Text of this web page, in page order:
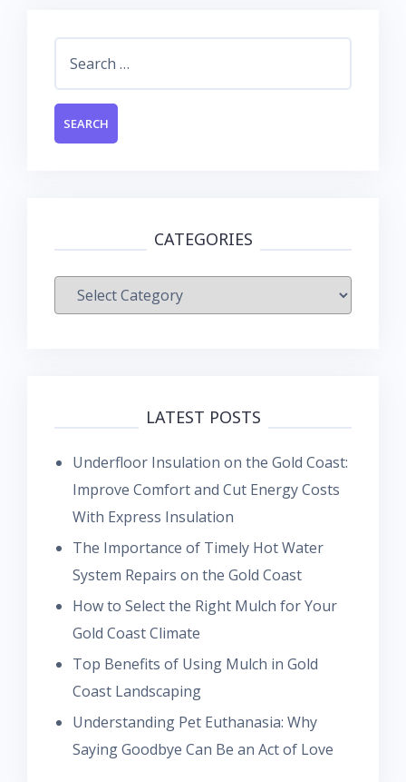
CATEGORIES
Categories
LATEST POSTS
Underfloor Insulation on the Gold Coast:
Improve Comfort and Cut Energy Costs
With Express Insulation
The Importance of Timely Hot Water
System Repairs on the Gold Coast
How to Select the Right Mulch for Your
Gold Coast Climate
Top Benefits of Using Mulch in Gold
Coast Landscaping
Understanding Pet Euthanasia: Why
Saying Goodbye Can Be an Act of Love